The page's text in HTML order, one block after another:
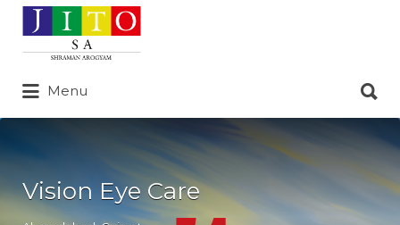
Search
for:
Menu
for:
Vision Eye Care